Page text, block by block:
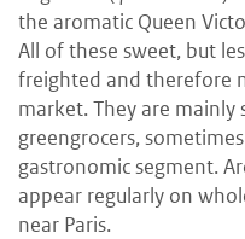
the aromatic Queen
All of these sweet, but
freighted and therefore
market. They are mainly
greengrocers,
gastronomic segment.
appear regularly on
near Paris.